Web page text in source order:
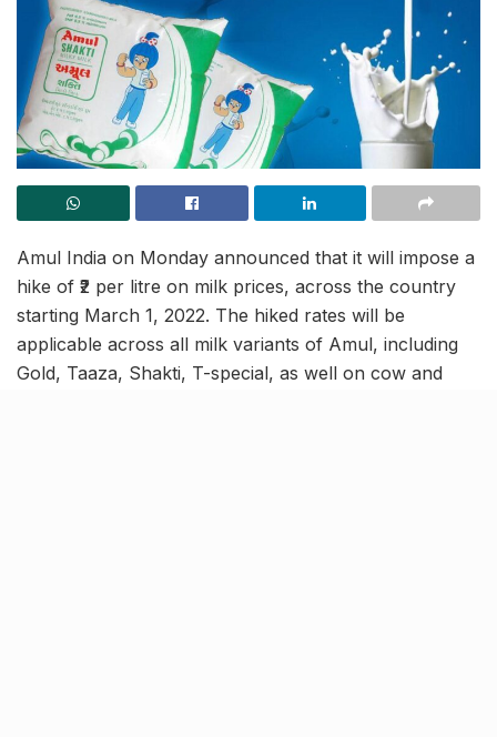
Amul India on Monday announced that it will impose a
hike of ₹2 per litre on milk prices, across the country
starting March 1, 2022. The hiked rates will be
applicable across all milk variants of Amul, including
Gold, Taaza, Shakti, T-special, as well on cow and